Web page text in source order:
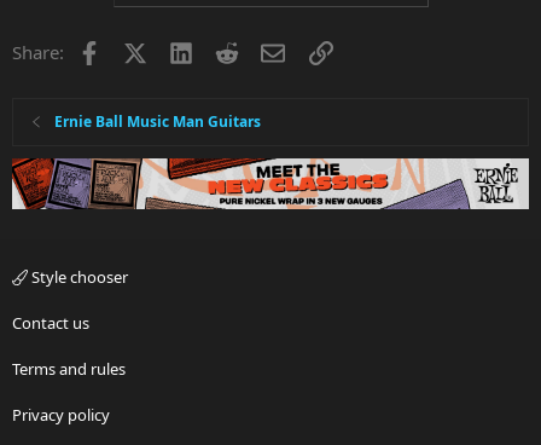
Share: Facebook LinkedInRedditEmailLink
Ernie Ball Music Man Guitars
Style chooser
Contact us
Terms and rules
Privacy policy